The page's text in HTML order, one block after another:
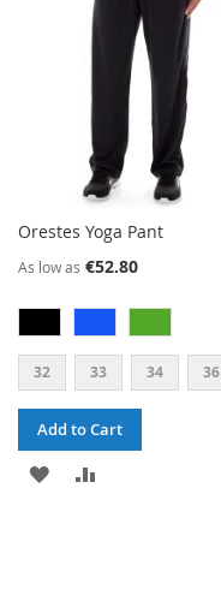
Orestes Yoga Pant
As low as €52.80
32 33 34 36
Add to Cart
ADD